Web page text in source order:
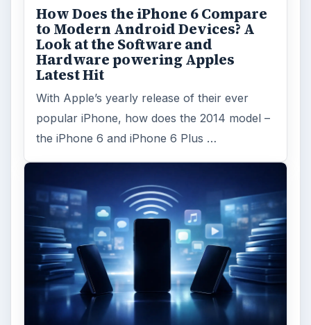
How Does the iPhone 6 Compare
to Modern Android Devices? A
Look at the Software and
Hardware powering Apples
Latest Hit
With Apple’s yearly release of their ever
popular iPhone, how does the 2014 model –
the iPhone 6 and iPhone 6 Plus …